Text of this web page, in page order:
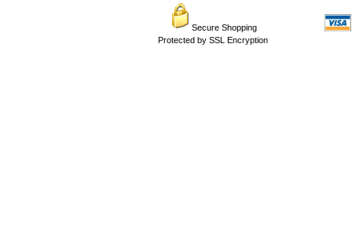
Secure Shopping
Protected by SSL Encryption